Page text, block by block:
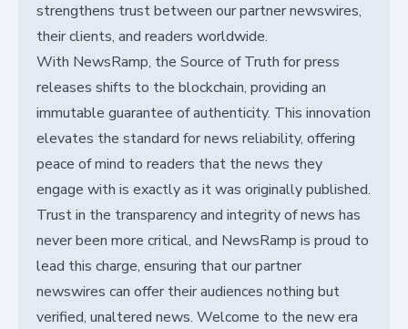
strengthens trust between our partner newswires,
their clients, and readers worldwide.
With NewsRamp, the Source of Truth for press
releases shifts to the blockchain, providing an
immutable guarantee of authenticity. This innovation
elevates the standard for news reliability, offering
peace of mind to readers that the news they
engage with is exactly as it was originally published.
Trust in the transparency and integrity of news has
never been more critical, and NewsRamp is proud to
lead this charge, ensuring that our partner
newswires can offer their audiences nothing but
verified, unaltered news. Welcome to the new era